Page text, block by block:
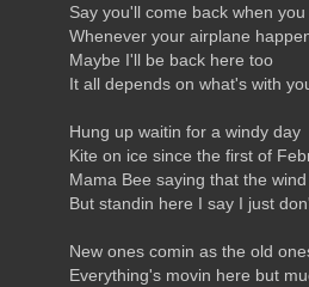
Say you'll come back when you
Whenever your airplane
Maybe I'll be back here too
It all depends on what's with
Hung up waitin for a windy day
Kite on ice since the first of
Mama Bee saying that the
But standin here I say I just
New ones comin as the old
Everything's movin here but